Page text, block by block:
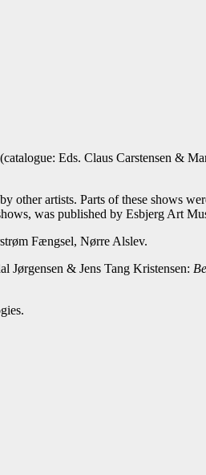
Eds. Claus Carstensen &
artists. Parts of these shows
was published by Esbjerg Art
Fængsel, Nørre Alslev.
Jørgensen & Jens Tang Kristensen: